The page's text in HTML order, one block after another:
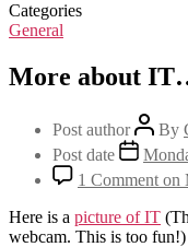
Categories
General
More about
Post author By
Post date
1 Comment on
Here is a picture of IT
webcam. This is too fun!)